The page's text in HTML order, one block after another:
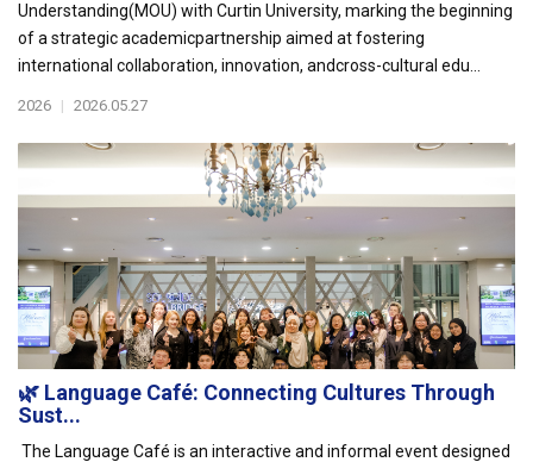
Understanding(MOU) with Curtin University, marking the beginning
of a strategic academicpartnership aimed at fostering
international collaboration, innovation, andcross-cultural edu...
2026 | 2026.05.27
🌿 Language Café: Connecting Cultures Through
Sust...
The Language Café is an interactive and informal event designed